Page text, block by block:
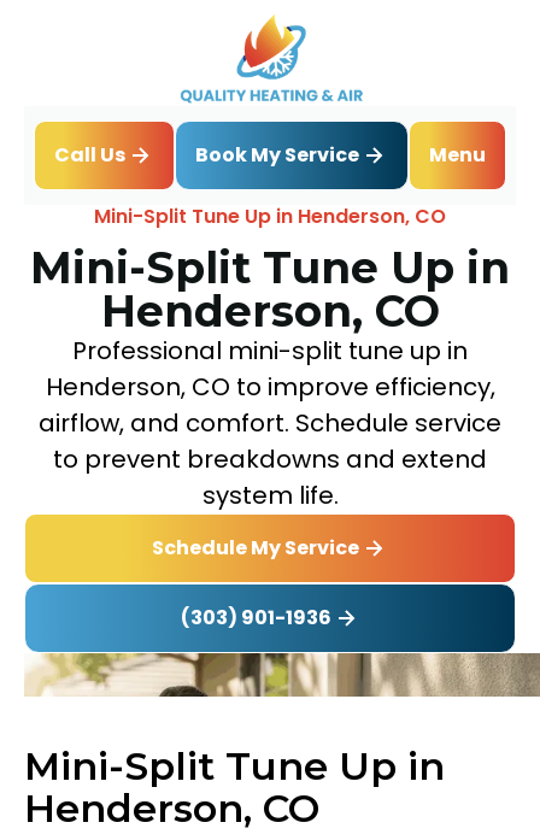
Call Us Book My Service
Menu
Home
Mini Split
Mini-Split Tune Up in Henderson, CO
Mini-Split Tune Up in
Henderson, CO
Professional mini-split tune up in
Henderson, CO to improve efficiency,
airflow, and comfort. Schedule service
to prevent breakdowns and extend
system life.
Schedule My Service
(303) 901-1936
Mini-Split Tune Up in
Henderson, CO